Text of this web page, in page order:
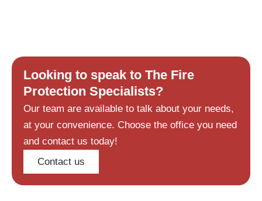
Looking to speak to The Fire
Protection Specialists?
Our team are available to talk about your needs,
at your convenience. Choose the office you need
and contact us today!
Contact us